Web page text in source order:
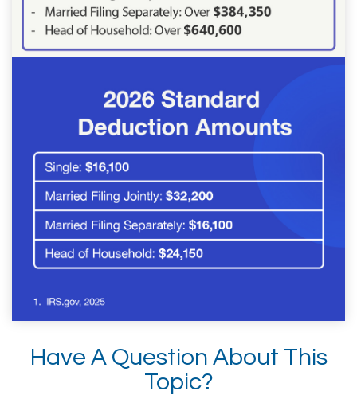
Have A Question About This
Topic?